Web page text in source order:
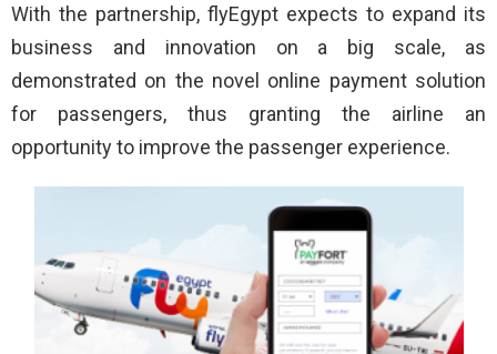
With the partnership, flyEgypt expects to expand its
business and innovation on a big scale, as
demonstrated on the novel online payment solution
for passengers, thus granting the airline an
opportunity to improve the passenger experience.